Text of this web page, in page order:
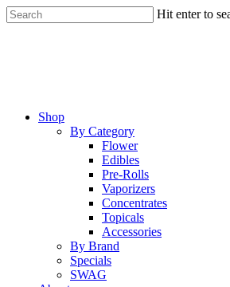
Skip
to
Hit enter to
Menu
Shop
By Category
Flower
Edibles
Pre-Rolls
Vaporizers
Concentrates
Topicals
Accessories
By Brand
Specials
SWAG